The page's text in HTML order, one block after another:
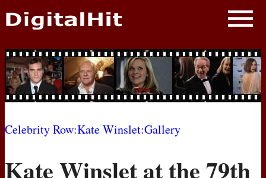
NEWS
PHOTOS
BIOS
Celebrity Row:Kate Winslet:Gallery
Kate Winslet at the 79th